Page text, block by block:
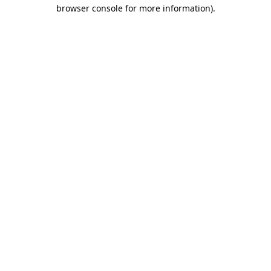
browser console for more information).